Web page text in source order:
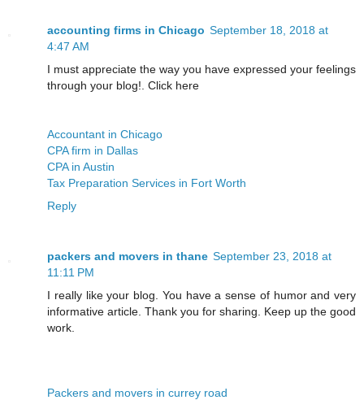
accounting firms in Chicago September 18, 2018 at
4:47 AM
I must appreciate the way you have expressed your feelings
through your blog!. Click here
Accountant in Chicago
CPA firm in Dallas
CPA in Austin
Tax Preparation Services in Fort Worth
Reply
packers and movers in thane September 23, 2018 at
11:11 PM
I really like your blog. You have a sense of humor and very
informative article. Thank you for sharing. Keep up the good
work.
Packers and movers in currey road